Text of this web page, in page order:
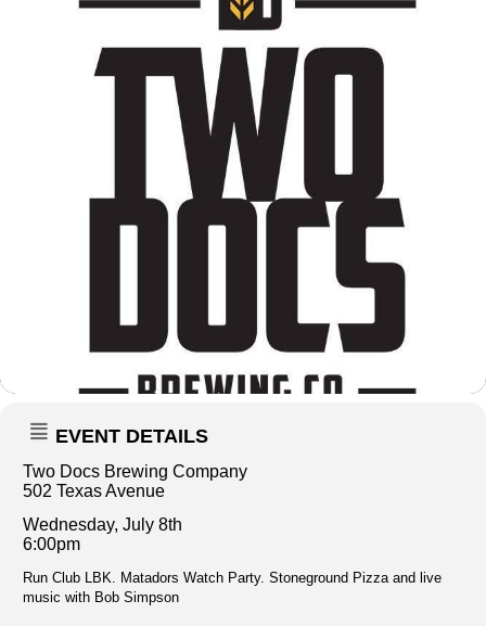
EVENT DETAILS
Two Docs Brewing Company
502 Texas Avenue
Wednesday, July 8th
6:00pm
Run Club LBK. Matadors Watch Party. Stoneground Pizza and live
music with Bob Simpson